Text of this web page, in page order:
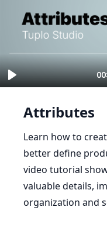
Attributes
Learn how to
better define
video tutorial
valuable details,
organization and